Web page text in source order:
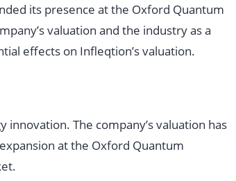
its presence at the Oxford Quantum
valuation and the industry as a
effects on Infleqtion’s valuation.
The company’s valuation has
at the Oxford Quantum